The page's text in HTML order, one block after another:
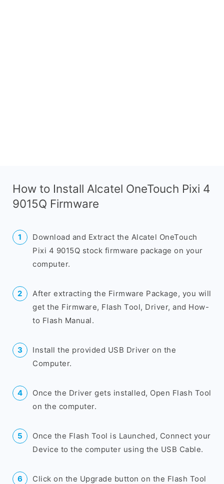
How to Install Alcatel OneTouch Pixi 4
9015Q Firmware
Download and Extract the Alcatel OneTouch
Pixi 4 9015Q stock firmware package on your
computer.
After extracting the Firmware Package, you will
get the Firmware, Flash Tool, Driver, and How-
to Flash Manual.
Install the provided USB Driver on the
Computer.
Once the Driver gets installed, Open Flash Tool
on the computer.
Once the Flash Tool is Launched, Connect your
Device to the computer using the USB Cable.
Click on the Upgrade button on the Flash Tool